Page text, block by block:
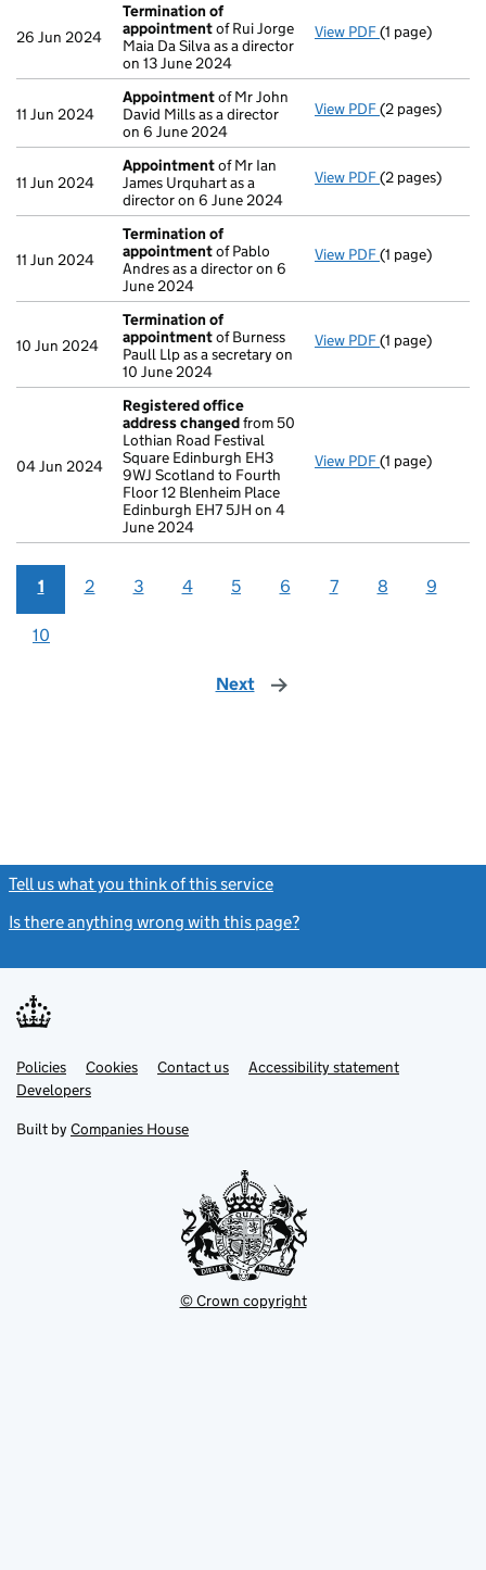
26 Jun 2024
Termination of
appointmentof Rui Jorge
Maia Da Silva as a director
on 13 June 2024
View PDF Termination
(1 page)
11 Jun 2024
Appointmentof Mr John
David Mills as a director
on 6 June 2024
View PDF Appointment
(2 pages)
11 Jun 2024
Appointmentof Mr Ian
James Urquhart as a
director on 6 June 2024
View PDF Appointment
(2 pages)
11 Jun 2024
Termination of
appointmentof Pablo
Andres as a director on 6
June 2024
View PDF Termination
(1 page)
10 Jun 2024
Termination of
appointmentof Burness
Paull Llp as a secretary on
10 June 2024
View PDF Termination
(1 page)
04 Jun 2024
Registered office
address changedfrom 50
Lothian Road Festival
Square Edinburgh EH3
9WJ Scotland to Fourth
Floor 12 Blenheim Place
Edinburgh EH7 5JH on 4
June 2024
View PDF Registered
(1 page)
1 2 3 4 5 6 7 8 9
10
Next page
Tell us what you think of this service
Is there anything wrong with this page?
Support links
PoliciesLink
opens
in
tab
Cookies Contact usLinkAccessibility statement
DevelopersLink
in
new
Built by Companies House
© Crown copyright